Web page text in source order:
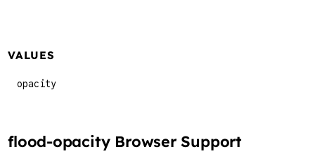
VALUES
opacity
flood-opacity Browser Support